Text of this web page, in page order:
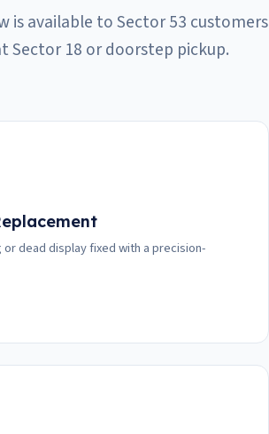
is available to Sector 53 customers
Sector 18 or doorstep pickup.
dead display fixed with a precision-